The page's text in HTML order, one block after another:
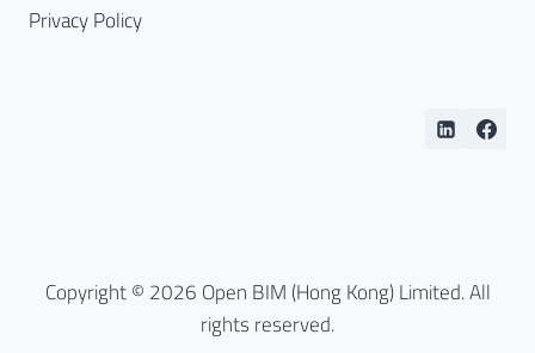
Privacy Policy
Copyright © 2026 Open BIM (Hong Kong) Limited. All
rights reserved.